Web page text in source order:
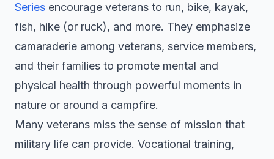
Series encourage veterans to run, bike, kayak,
fish, hike (or ruck), and more. They emphasize
camaraderie among veterans, service members,
and their families to promote mental and
physical health through powerful moments in
nature or around a campfire.
Many veterans miss the sense of mission that
military life can provide. Vocational training,